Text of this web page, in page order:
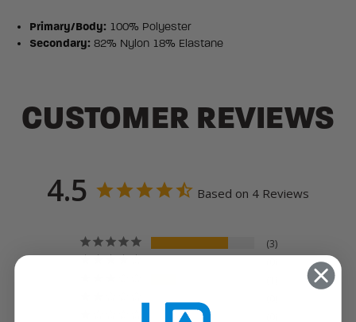
Primary/Body: 100% Polyester
Secondary:82% Nylon 18% Elastane
CUSTOMER REVIEWS
4.5 Based on 4 Reviews
3